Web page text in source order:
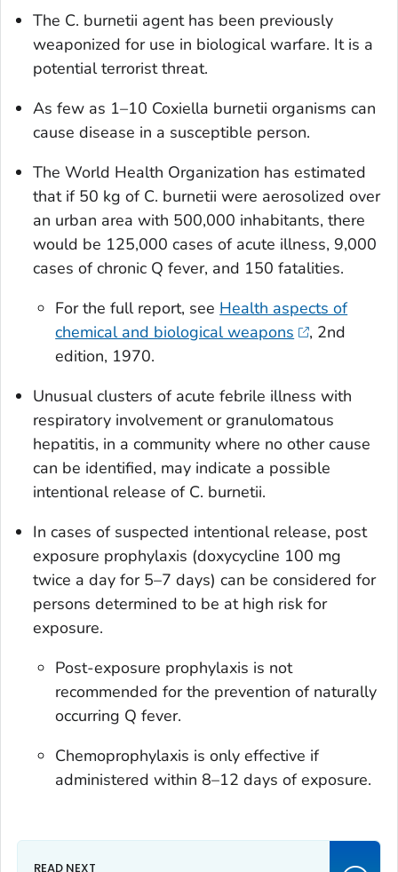
The C. burnetii agent has been previously
weaponized for use in biological warfare. It is a
potential terrorist threat.
As few as 1–10 Coxiella burnetii organisms can
cause disease in a susceptible person.
The World Health Organization has estimated
that if 50 kg of C. burnetii were aerosolized over
an urban area with 500,000 inhabitants, there
would be 125,000 cases of acute illness, 9,000
cases of chronic Q fever, and 150 fatalities.
For the full report, see Health aspects of
chemical and biological weapons
, 2nd
edition, 1970.
Unusual clusters of acute febrile illness with
respiratory involvement or granulomatous
hepatitis, in a community where no other cause
can be identified, may indicate a possible
intentional release of C. burnetii.
In cases of suspected intentional release, post
exposure prophylaxis (doxycycline 100 mg
twice a day for 5–7 days) can be considered for
persons determined to be at high risk for
exposure.
Post-exposure prophylaxis is not
recommended for the prevention of naturally
occurring Q fever.
Chemoprophylaxis is only effective if
administered within 8–12 days of exposure.